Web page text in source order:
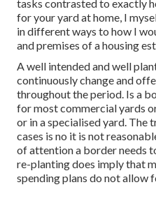
tasks contrasted to exactly
for your yard at home, I
in different ways to how I
and premises of a housing
A well intended and well
continuously change and
throughout the period. Is a
for most commercial yards
or in a specialised yard.
cases is no it is not
of attention a border needs
re-planting does imply that
spending plans do not allow